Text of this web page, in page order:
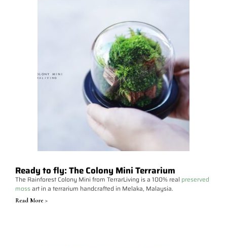
Ready to fly: The Colony Mini Terrarium
The Rainforest Colony Mini from TerrarLiving is a 100% real preserved
mossart in a terrarium handcrafted in Melaka, Malaysia.
Read More >